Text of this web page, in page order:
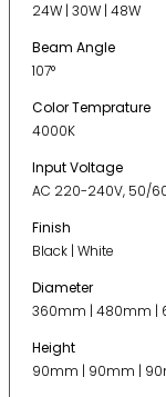
24W | 30W | 48W
Beam Angle
107°
Color Temprature
4000K
Input Voltage
AC 220-240V, 50/
Finish
Black | White
Diameter
360mm | 480mm |
Height
90mm | 90mm |